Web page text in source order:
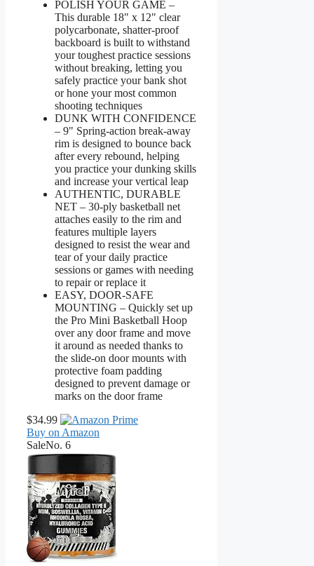
POLISH YOUR GAME –
This durable 18" x 12" clear
polycarbonate, shatter-proof
backboard is built to withstand
your toughest practice sessions
without breaking, letting you
safely practice your bank shot
or hone your most common
shooting techniques
DUNK WITH CONFIDENCE
– 9" Spring-action break-away
rim is designed to bounce back
after every rebound, helping
you practice your dunking skills
and increase your vertical leap
AUTHENTIC, DURABLE
NET – 30-ply basketball net
attaches easily to the rim and
features multiple layers
designed to resist the wear and
tear of your daily practice
sessions or games with needing
to repair or replace it
EASY, DOOR-SAFE
MOUNTING – Quickly set up
the Pro Mini Basketball Hoop
over any door frame and move
it around as needed thanks to
the slide-on door mounts with
protective foam padding
designed to prevent damage or
marks on the door frame
$34.99
Buy on Amazon
SaleNo. 6